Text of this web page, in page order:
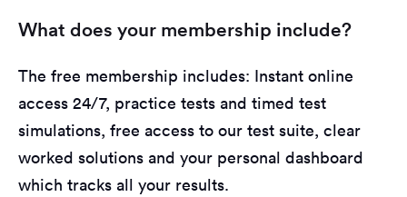
What does your membership include?
The free membership includes: Instant online
access 24/7, practice tests and timed test
simulations, free access to our test suite, clear
worked solutions and your personal dashboard
which tracks all your results.